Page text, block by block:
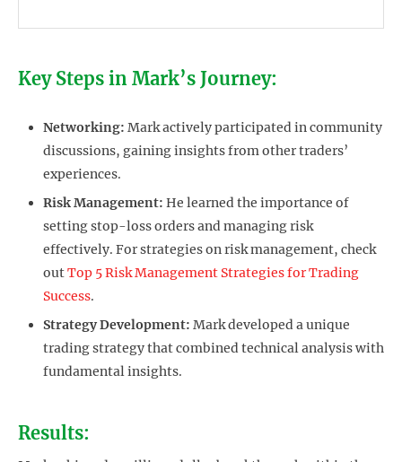
Key Steps in Mark’s Journey:
Networking: Mark actively participated in community
discussions, gaining insights from other traders’
experiences.
Risk Management: He learned the importance of
setting stop-loss orders and managing risk
effectively. For strategies on risk management, check
outTop 5 Risk Management Strategies for Trading
Success.
Strategy Development: Mark developed a unique
trading strategy that combined technical analysis with
fundamental insights.
Results: